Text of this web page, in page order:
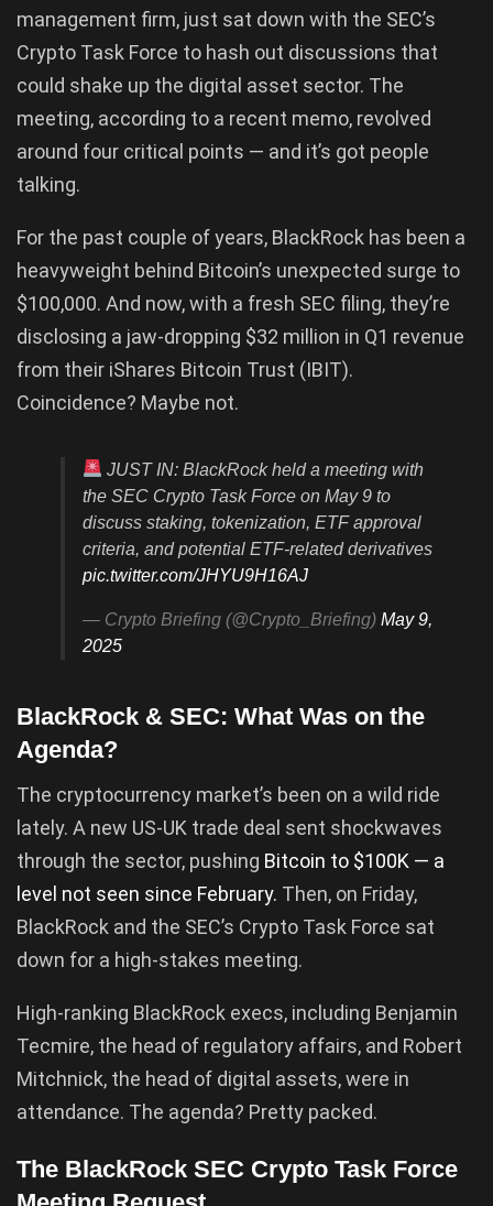
management firm, just sat down with the SEC’s
Crypto Task Force to hash out discussions that
could shake up the digital asset sector. The
meeting, according to a recent memo, revolved
around four critical points — and it’s got people
talking.
For the past couple of years, BlackRock has been a
heavyweight behind Bitcoin’s unexpected surge to
$100,000. And now, with a fresh SEC filing, they’re
disclosing a jaw-dropping $32 million in Q1 revenue
from their iShares Bitcoin Trust (IBIT).
Coincidence? Maybe not.
JUST IN: BlackRock held a meeting with
the SEC Crypto Task Force on May 9 to
discuss staking, tokenization, ETF approval
criteria, and potential ETF-related derivatives
pic.twitter.com/JHYU9H16AJ
— Crypto Briefing (@Crypto_Briefing) May 9,
2025
BlackRock & SEC: What Was on the
Agenda?
The cryptocurrency market’s been on a wild ride
lately. A new US-UK trade deal sent shockwaves
through the sector, pushing Bitcoin to $100K — a
level not seen since February. Then, on Friday,
BlackRock and the SEC’s Crypto Task Force sat
down for a high-stakes meeting.
High-ranking BlackRock execs, including Benjamin
Tecmire, the head of regulatory affairs, and Robert
Mitchnick, the head of digital assets, were in
attendance. The agenda? Pretty packed.
The BlackRock SEC Crypto Task Force